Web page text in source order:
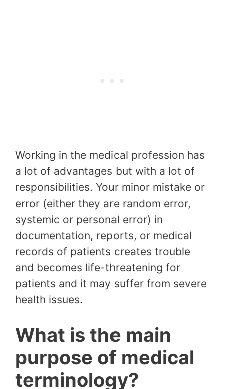
Working in the medical profession has
a lot of advantages but with a lot of
responsibilities. Your minor mistake or
error (either they are random error,
systemic or personal error) in
documentation, reports, or medical
records of patients creates trouble
and becomes life-threatening for
patients and it may suffer from severe
health issues.
What is the main
purpose of medical
terminology?